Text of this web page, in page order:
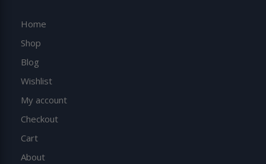
Home
Shop
Blog
Wishlist
My account
Checkout
Cart
About